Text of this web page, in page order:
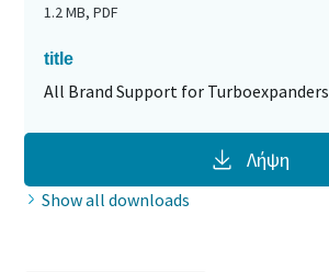
1.2 MB, PDF
title
All Brand Support for Turboexpanders
Λήψη
Show all downloads